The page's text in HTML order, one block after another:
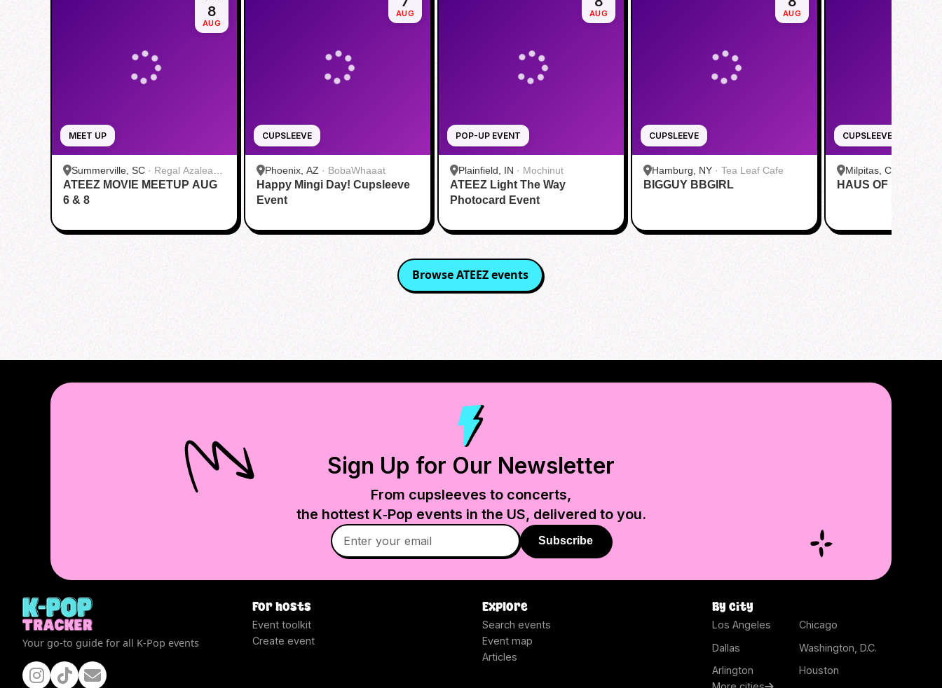
MEET UP
8
AUG
Summerville, SC · Regal Azalea
Square
ATEEZ MOVIE MEETUP AUG
6 & 8
CUPSLEEVE
AUG
Phoenix, AZ · BobaWhaaat
Happy Mingi Day! Cupsleeve
Event
POP-UP EVENT
AUG
Plainfield, IN · Mochinut
ATEEZ Light The Way
Photocard Event
CUPSLEEVE
AUG
Hamburg, NY · Tea Leaf Cafe
BIGGUY BBGIRL
CUPSLEEVE
Milpitas, CA
HAUS OF MINGI
BrowseATEEZevents
Sign Up for Our Newsletter
From cupsleeves to concerts,
the hottest K‑Pop events in the US, delivered to you.
Subscribe
Your go-to guide for all K-Pop events
For hosts
Event toolkit
Create event
Explore
Search events
Event map
Articles
By city
Los Angeles
Chicago
Dallas
Washington, D.C.
Arlington
Houston